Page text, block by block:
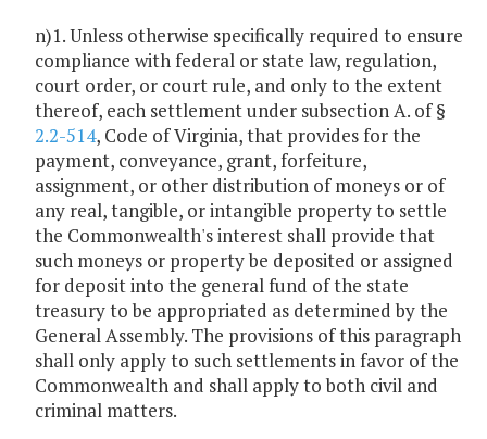
n)1. Unless otherwise specifically required to ensure
compliance with federal or state law, regulation,
court order, or court rule, and only to the extent
thereof, each settlement under subsection A. of §
2.2-514, Code of Virginia, that provides for the
payment, conveyance, grant, forfeiture,
assignment, or other distribution of moneys or of
any real, tangible, or intangible property to settle
the Commonwealth's interest shall provide that
such moneys or property be deposited or assigned
for deposit into the general fund of the state
treasury to be appropriated as determined by the
General Assembly. The provisions of this paragraph
shall only apply to such settlements in favor of the
Commonwealth and shall apply to both civil and
criminal matters.